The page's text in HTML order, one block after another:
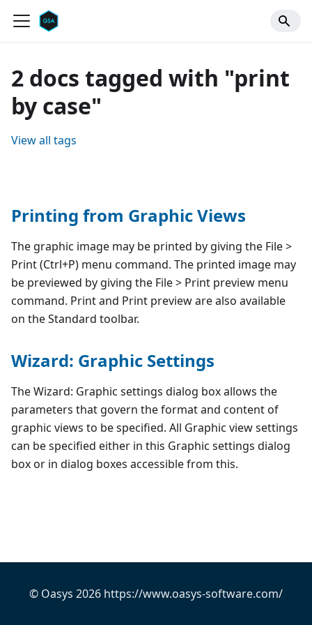
2 docs tagged with "print
by case"
View all tags
Printing from Graphic Views
The graphic image may be printed by giving the File >
Print (Ctrl+P) menu command. The printed image may
be previewed by giving the File > Print preview menu
command. Print and Print preview are also available
on the Standard toolbar.
Wizard: Graphic Settings
The Wizard: Graphic settings dialog box allows the
parameters that govern the format and content of
graphic views to be specified. All Graphic view settings
can be specified either in this Graphic settings dialog
box or in dialog boxes accessible from this.
© Oasys 2026 https://www.oasys-software.com/